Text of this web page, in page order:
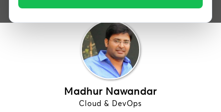
Madhur Nawandar
Cloud & DevOps